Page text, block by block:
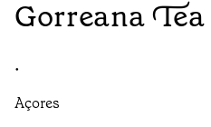
Gorreana Tea
•
Açores